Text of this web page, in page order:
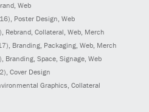
Web
, Poster Design, Web
, Rebrand, Collateral, Web, Merch
, Branding, Packaging, Web, Merch
, Branding, Space, Signage, Web
, Cover Design
Graphics, Collateral